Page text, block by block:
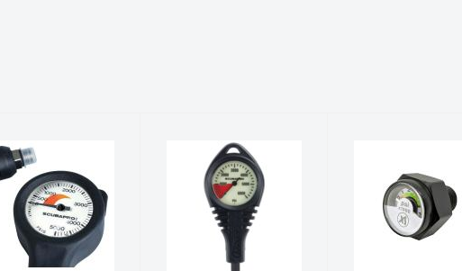
Pressure
Gauge Metal
Pressure
Gauge
Pony Bottle
Gauge